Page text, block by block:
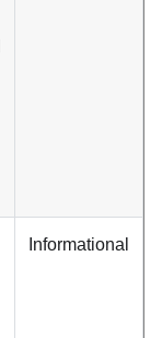
Informational